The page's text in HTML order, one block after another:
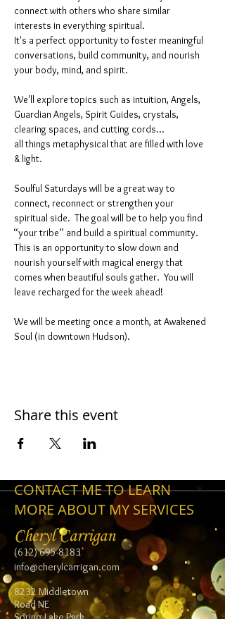
connect with others who share similar
interests in everything spiritual.
It's a perfect opportunity to foster meaningful
conversations, build community, and nourish
your body, mind, and spirit.
We'll explore topics such as intuition, Angels,
Guardian Angels, Spirit Guides, crystals,
clearing spaces, and cutting cords...
all things metaphysical that are filled with love
& light.
Soulful Saturdays will be a great way to
connect, reconnect or strengthen your
spiritual side.  The goal will be to help you find
“your tribe” and build a spiritual community.
This is an opportunity to slow down and
nourish yourself with magical energy that
comes when beautiful souls gather.  You will
leave recharged for the week ahead!
We will be meeting once a month, at Awakened
Soul (in downtown Hudson).
Share this event
CONTACT ME TO LEARN
MORE ABOUT MY SERVICES
Cheryl Carrigan
(612) 695-8183
info@cherylcarrigan.com
8232 Middletown
Road NE